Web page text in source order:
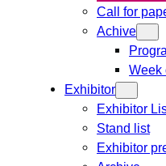
Call for
Achive
Week
Exhibitor
Exhibitor
Stand list
Exhibitor